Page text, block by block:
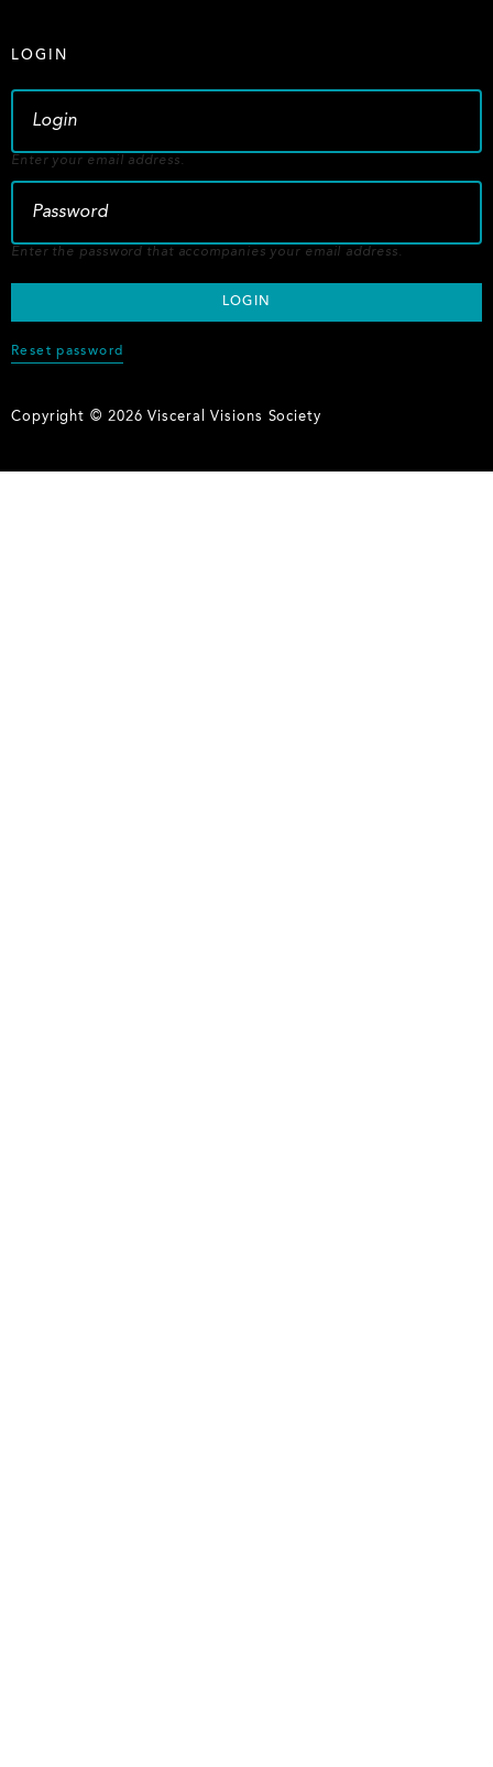
LOGIN
Enter your email address.
Enter the password that accompanies your email address.
Reset password
Copyright © 2026 Visceral Visions Society